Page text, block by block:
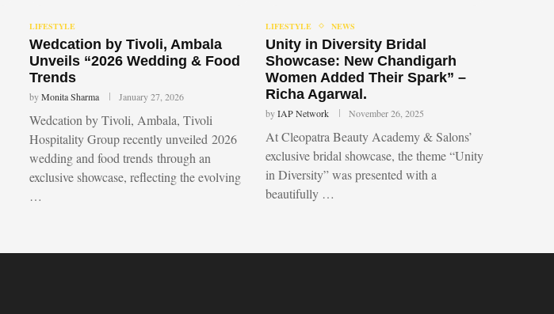
LIFESTYLE
Wedcation by Tivoli, Ambala
Unveils “2026 Wedding & Food
Trends
byMonita Sharma January 27, 2026
Wedcation by Tivoli, Ambala, Tivoli
Hospitality Group recently unveiled 2026
wedding and food trends through an
exclusive showcase, reflecting the evolving
…
LIFESTYLE NEWS
Unity in Diversity Bridal
Showcase: New Chandigarh
Women Added Their Spark” –
Richa Agarwal.
byIAP Network November 26, 2025
At Cleopatra Beauty Academy & Salons’
exclusive bridal showcase, the theme “Unity
in Diversity” was presented with a
beautifully …